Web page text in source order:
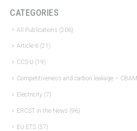
CATEGORIES
All Publications (206)
Article 6 (21)
CCS-U (19)
Competitiveness and carbon leakage – CBAM
Electricity (7)
ERCST in the News (96)
EU ETS (57)